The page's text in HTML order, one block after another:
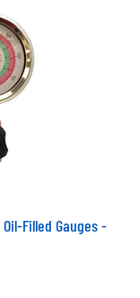
Filled Gauges -